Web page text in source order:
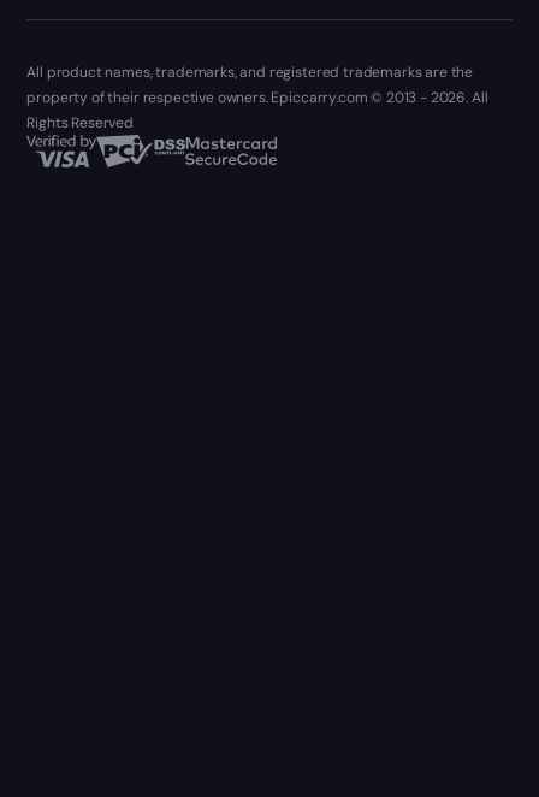
All product names, trademarks, and registered trademarks are the
property of their respective owners. Epiccarry.com © 2013 - 2026. All
Rights Reserved